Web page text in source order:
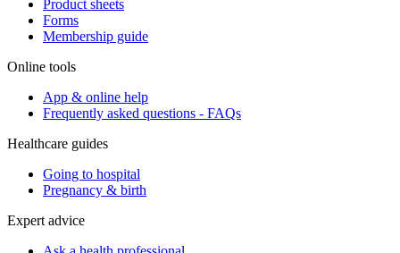
Product sheets
Forms
Membership guide
Online tools
App & online help
Frequently asked questions - FAQs
Healthcare guides
Going to hospital
Pregnancy & birth
Expert advice